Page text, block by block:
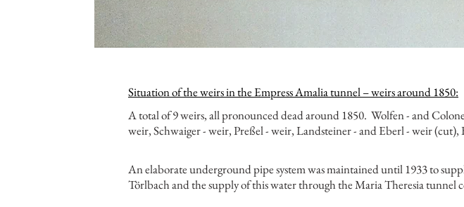
Situation of the weirs in the Empress Amalia tunnel – weirs around 1850:
A total of 9 weirs, all pronounced dead around 1850. Wolfen - and
weir, Schwaiger - weir, Preßel - weir, Landsteiner - and Eberl - weir (cut),
An elaborate underground pipe system was maintained until 1933 to
Törlbach and the supply of this water through the Maria Theresia